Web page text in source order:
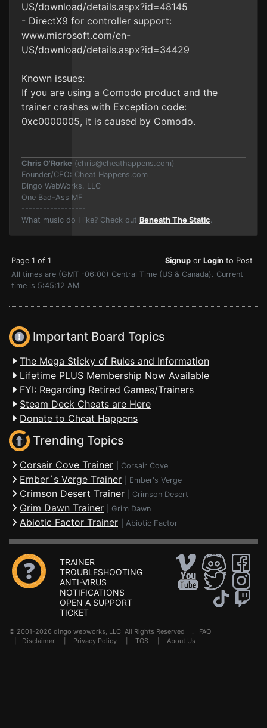
US/download/details.aspx?id=48145
- DirectX9 for controller support:
www.microsoft.com/en-
US/download/details.aspx?id=34429
Known issues:
If you are using a Comodo product and the
trainer crashes with Exception code:
0xc0000005, it is caused by Comodo.
Chris O'Rorke (chris@cheathappens.com)
Founder/CEO: Cheat Happens.com
Dingo WebWorks, LLC
One Bad-Ass MF
------------------
What music do I like? Check out Beneath The Static.
Page 1 of 1 Signup or Login to Post
All times are (GMT -06:00) Central Time (US & Canada). Current
time is 5:45:12 AM
Important Board Topics
The Mega Sticky of Rules and Information
Lifetime PLUS Membership Now Available
FYI: Regarding Retired Games/Trainers
Steam Deck Cheats are Here
Donate to Cheat Happens
Trending Topics
Corsair Cove Trainer Corsair Cove
Ember´s Verge Trainer Ember's Verge
Crimson Desert Trainer Crimson Desert
Grim Dawn Trainer Grim Dawn
Abiotic Factor Trainer Abiotic Factor
TRAINER
TROUBLESHOOTING
ANTI-VIRUS
NOTIFICATIONS
OPEN A SUPPORT
TICKET
© 2001-2026 dingo webworks, LLC All Rights Reserved . FAQ
Disclaimer Privacy Policy TOS About Us